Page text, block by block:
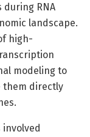
RNA
landscape.
high-
modeling to
them directly
involved